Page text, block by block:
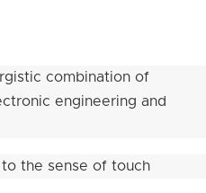
combination of
engineering and
the sense of touch